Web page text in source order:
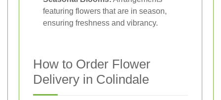
featuring flowers that are in season,
ensuring freshness and vibrancy.
How to Order Flower
Delivery in Colindale